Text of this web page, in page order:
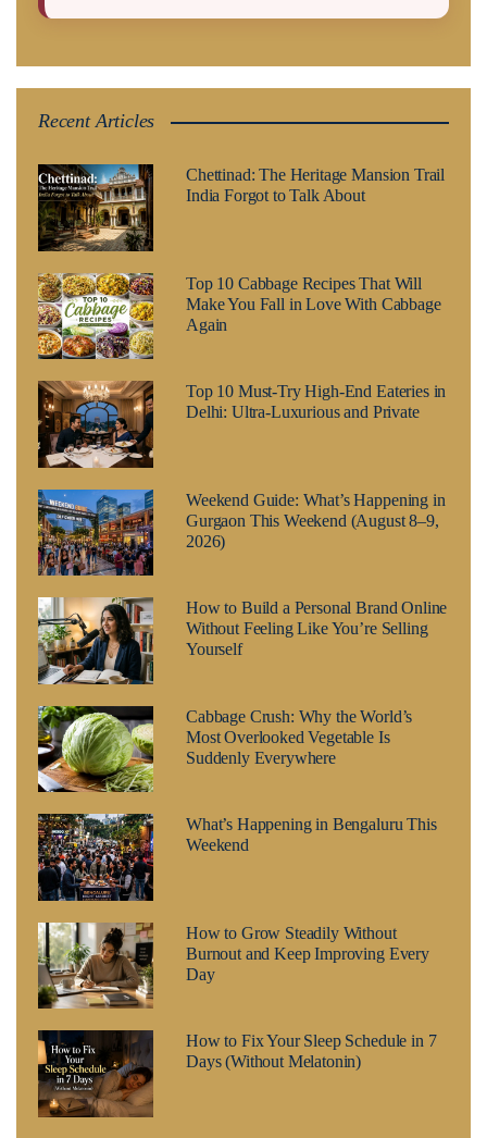
Recent Articles
Chettinad: The Heritage Mansion Trail
India Forgot to Talk About
Top 10 Cabbage Recipes That Will
Make You Fall in Love With Cabbage
Again
Top 10 Must-Try High-End Eateries in
Delhi: Ultra-Luxurious and Private
Weekend Guide: What’s Happening in
Gurgaon This Weekend (August 8–9,
2026)
How to Build a Personal Brand Online
Without Feeling Like You’re Selling
Yourself
Cabbage Crush: Why the World’s
Most Overlooked Vegetable Is
Suddenly Everywhere
What’s Happening in Bengaluru This
Weekend
How to Grow Steadily Without
Burnout and Keep Improving Every
Day
How to Fix Your Sleep Schedule in 7
Days (Without Melatonin)